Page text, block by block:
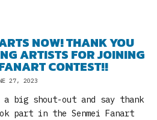
NOW! THANK YOU
ARTISTS FOR JOINING
CONTEST!!
27, 2023
big shout-out and say thank
part in the Senmei Fanart